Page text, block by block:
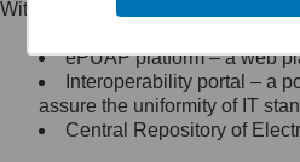
Minister Cyfryzacji.
się, wysyłając:
list na adres jego
Ujazdowskie 1/3,
Within the project, the following
Public services catalogue
ePUAP platform – a web
Interoperability portal – a
assure the uniformity of IT
Central Repository of